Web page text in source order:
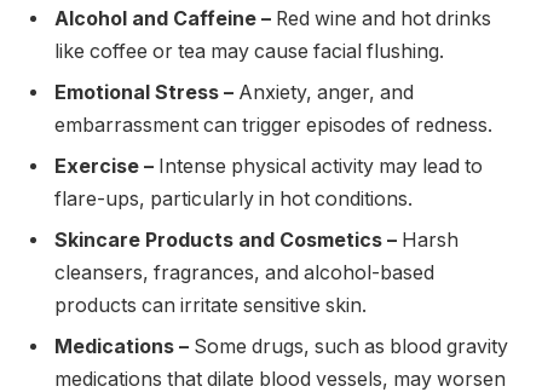
Alcohol and Caffeine – Red wine and hot drinks
like coffee or tea may cause facial flushing.
Emotional Stress – Anxiety, anger, and
embarrassment can trigger episodes of redness.
Exercise – Intense physical activity may lead to
flare-ups, particularly in hot conditions.
Skincare Products and Cosmetics – Harsh
cleansers, fragrances, and alcohol-based
products can irritate sensitive skin.
Medications – Some drugs, such as blood gravity
medications that dilate blood vessels, may worsen